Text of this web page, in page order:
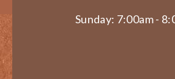
Sunday: 7:00am -